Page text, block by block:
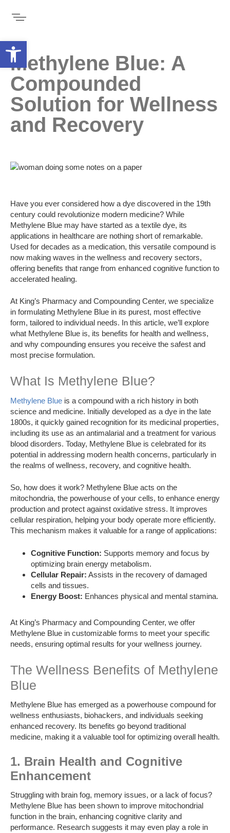
Open toolbar
Methylene Blue: A
Compounded
Solution for Wellness
and Recovery
Have you ever considered how a dye discovered in the 19th
century could revolutionize modern medicine? While
Methylene Blue may have started as a textile dye, its
applications in healthcare are nothing short of remarkable.
Used for decades as a medication, this versatile compound is
now making waves in the wellness and recovery sectors,
offering benefits that range from enhanced cognitive function to
accelerated healing.
At King’s Pharmacy and Compounding Center, we specialize
in formulating Methylene Blue in its purest, most effective
form, tailored to individual needs. In this article, we’ll explore
what Methylene Blue is, its benefits for health and wellness,
and why compounding ensures you receive the safest and
most precise formulation.
What Is Methylene Blue?
Methylene Blue is a compound with a rich history in both
science and medicine. Initially developed as a dye in the late
1800s, it quickly gained recognition for its medicinal properties,
including its use as an antimalarial and a treatment for various
blood disorders. Today, Methylene Blue is celebrated for its
potential in addressing modern health concerns, particularly in
the realms of wellness, recovery, and cognitive health.
So, how does it work? Methylene Blue acts on the
mitochondria, the powerhouse of your cells, to enhance energy
production and protect against oxidative stress. It improves
cellular respiration, helping your body operate more efficiently.
This mechanism makes it valuable for a range of applications:
Cognitive Function: Supports memory and focus by
optimizing brain energy metabolism.
Cellular Repair: Assists in the recovery of damaged
cells and tissues.
Energy Boost: Enhances physical and mental stamina.
At King’s Pharmacy and Compounding Center, we offer
Methylene Blue in customizable forms to meet your specific
needs, ensuring optimal results for your wellness journey.
The Wellness Benefits of Methylene
Blue
Methylene Blue has emerged as a powerhouse compound for
wellness enthusiasts, biohackers, and individuals seeking
enhanced recovery. Its benefits go beyond traditional
medicine, making it a valuable tool for optimizing overall health.
1. Brain Health and Cognitive
Enhancement
Struggling with brain fog, memory issues, or a lack of focus?
Methylene Blue has been shown to improve mitochondrial
function in the brain, enhancing cognitive clarity and
performance. Research suggests it may even play a role in